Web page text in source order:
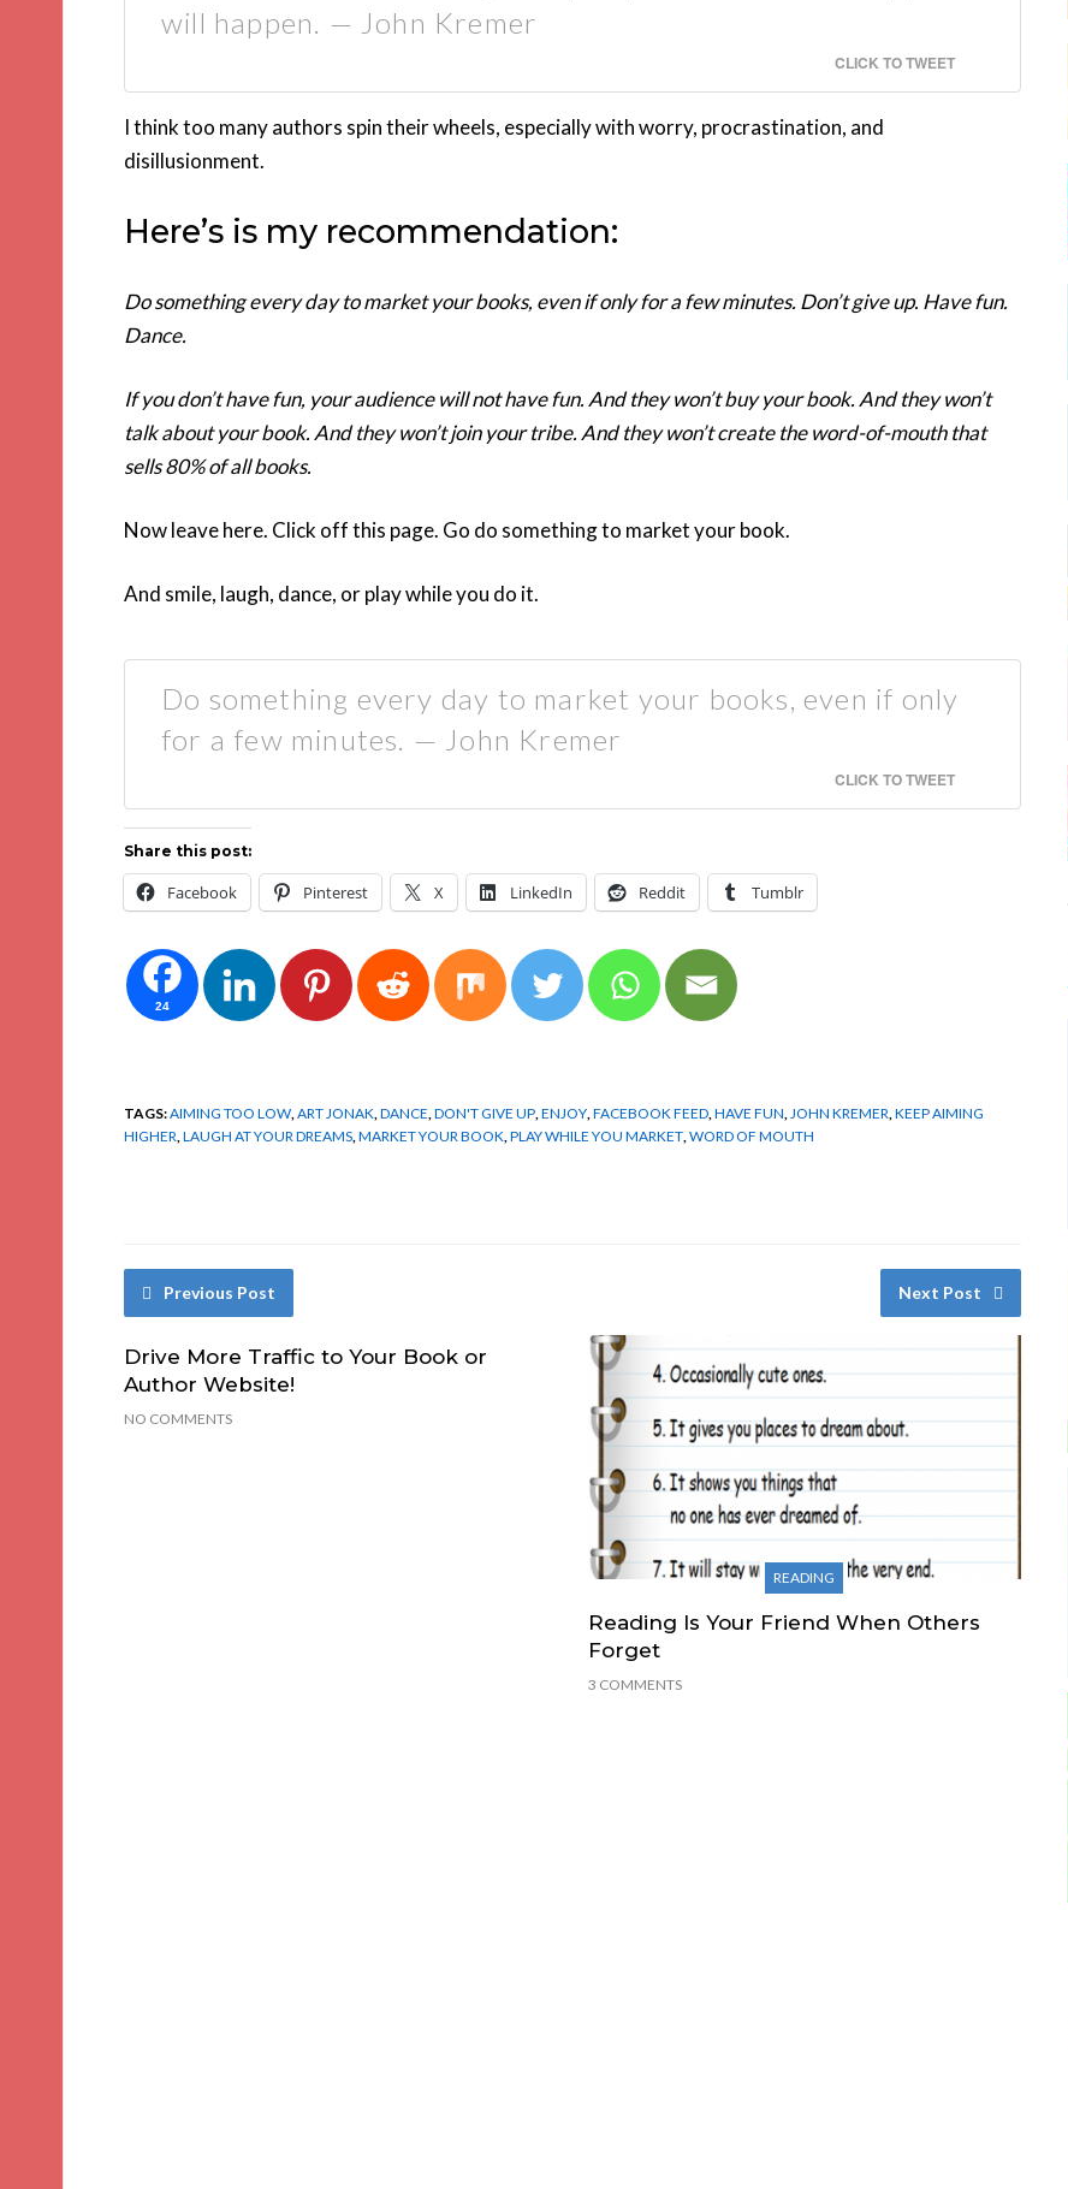
will happen. — John Kremer
CLICK TO TWEET
I think too many authors spin their wheels, especially with worry, procrastination, and
disillusionment.
Here’s is my recommendation:
Do something every day to market your books, even if only for a few minutes. Don’t give up. Have fun.
Dance.
If you don’t have fun, your audience will not have fun. And they won’t buy your book. And they won’t
talk about your book. And they won’t join your tribe. And they won’t create the word-of-mouth that
sells 80% of all books.
Now leave here. Click off this page. Go do something to market your book.
And smile, laugh, dance, or play while you do it.
Do something every day to market your books, even if only
for a few minutes. — John Kremer
CLICK TO TWEET
Share this post:
Facebook Pinterest X LinkedIn Reddit Tumblr
24
TAGS:AIMING TOO LOW,ART JONAK,DANCE,DON'T GIVE UP,ENJOY,FACEBOOK FEED,HAVE FUN,JOHN KREMER,KEEP AIMING
HIGHER,LAUGH AT YOUR DREAMS,MARKET YOUR BOOK,PLAY WHILE YOU MARKET,WORD OF MOUTH
Previous Post
Drive More Traffic to Your Book or
Author Website!
NO COMMENTS
Next Post
READING
Reading Is Your Friend When Others
Forget
3 COMMENTS